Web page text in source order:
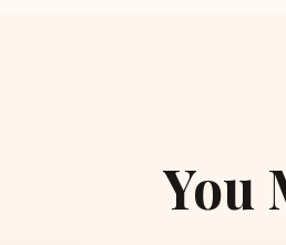
You